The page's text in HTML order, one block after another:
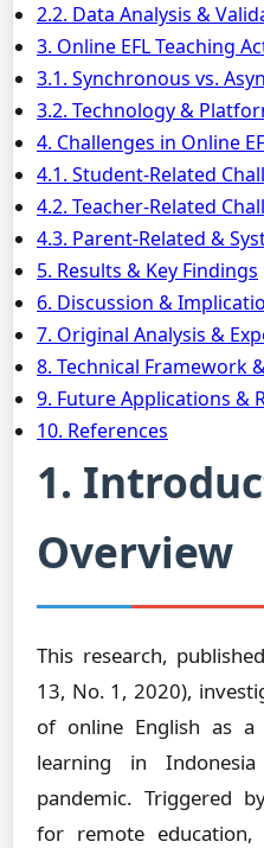
2.2. Data Analysis &
3. Online EFL Teaching
3.1. Synchronous vs.
3.2. Technology &
4. Challenges in Online
4.1. Student-Related
4.2. Teacher-Related
4.3. Parent-Related &
5. Results & Key Findings
6. Discussion &
7. Original Analysis &
8. Technical Framework
9. Future Applications &
10. References
1.
Overview
This research,
13, No. 1, 2020),
of online English as a
learning in
pandemic. Triggered
for remote